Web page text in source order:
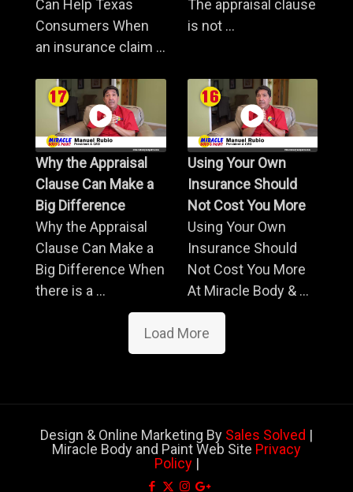
Can Help Texas
Consumers When
an insurance claim ...
The appraisal clause
is not ...
Why the Appraisal
Clause Can Make a
Big Difference
Why the Appraisal
Clause Can Make a
Big Difference When
there is a ...
Using Your Own
Insurance Should
Not Cost You More
Using Your Own
Insurance Should
Not Cost You More
At Miracle Body & ...
Load More
Design & Online Marketing By Sales Solved |
Miracle Body and Paint Web Site Privacy
Policy|